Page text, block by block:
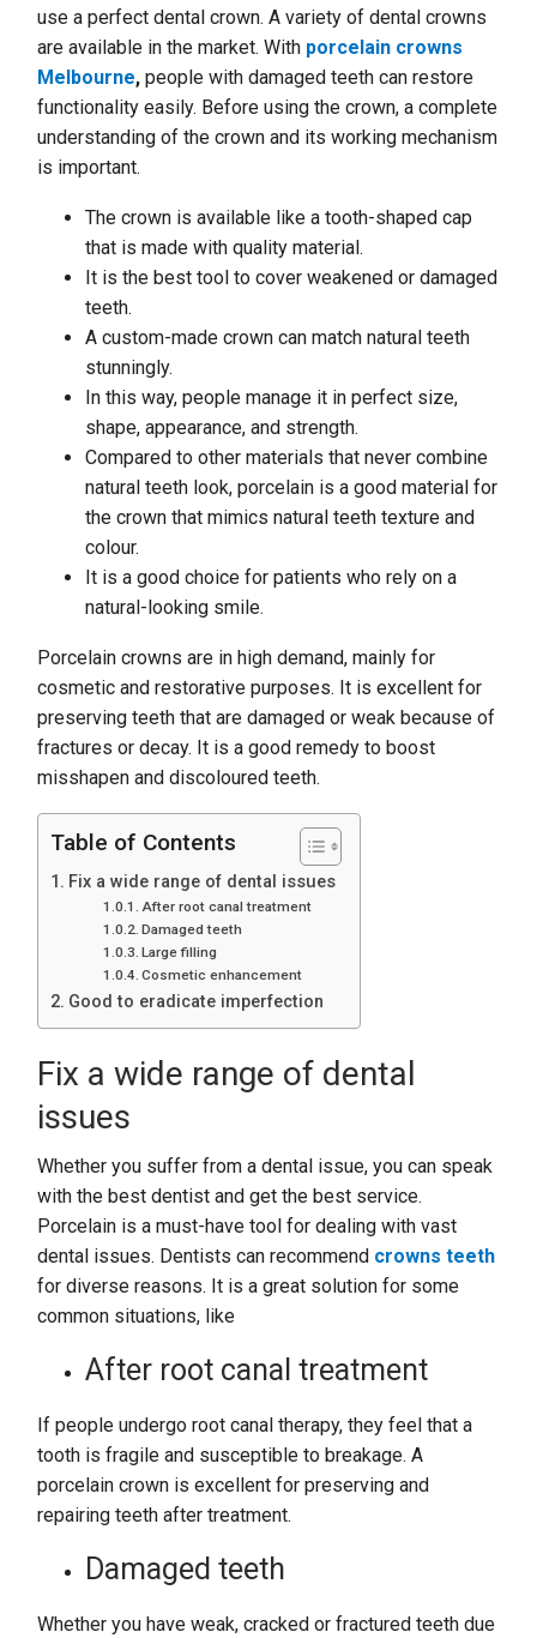
use a perfect dental crown. A variety of dental crowns
are available in the market. With porcelain crowns
Melbourne,people with damaged teeth can restore
functionality easily. Before using the crown, a complete
understanding of the crown and its working mechanism
is important.
The crown is available like a tooth-shaped cap
that is made with quality material.
It is the best tool to cover weakened or damaged
teeth.
A custom-made crown can match natural teeth
stunningly.
In this way, people manage it in perfect size,
shape, appearance, and strength.
Compared to other materials that never combine
natural teeth look, porcelain is a good material for
the crown that mimics natural teeth texture and
colour.
It is a good choice for patients who rely on a
natural-looking smile.
Porcelain crowns are in high demand, mainly for
cosmetic and restorative purposes. It is excellent for
preserving teeth that are damaged or weak because of
fractures or decay. It is a good remedy to boost
misshapen and discoloured teeth.
Table of Contents
Fix a wide range of dental issues
After root canal treatment
Damaged teeth
Large filling
Cosmetic enhancement
Good to eradicate imperfection
Fix a wide range of dental
issues
Whether you suffer from a dental issue, you can speak
with the best dentist and get the best service.
Porcelain is a must-have tool for dealing with vast
dental issues. Dentists can recommend crowns teeth
for diverse reasons. It is a great solution for some
common situations, like
After root canal treatment
If people undergo root canal therapy, they feel that a
tooth is fragile and susceptible to breakage. A
porcelain crown is excellent for preserving and
repairing teeth after treatment.
Damaged teeth
Whether you have weak, cracked or fractured teeth due